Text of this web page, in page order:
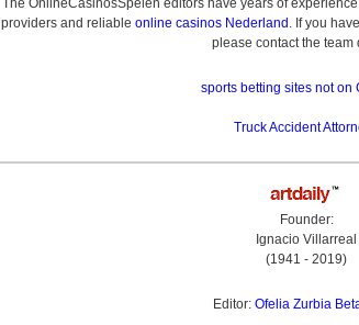
The OnlineCasinosSpelen editors have years of
providers and reliable online casinos Nederland . If you
please contact the team
sports betting sites not on
Truck Accident
Founder:
Ignacio Villarreal
(1941 - 2019)
Editor: Ofelia Zurbia